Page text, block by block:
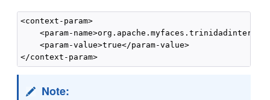
<context-param>
<param-
    <param-value>true</param-value>
Note: